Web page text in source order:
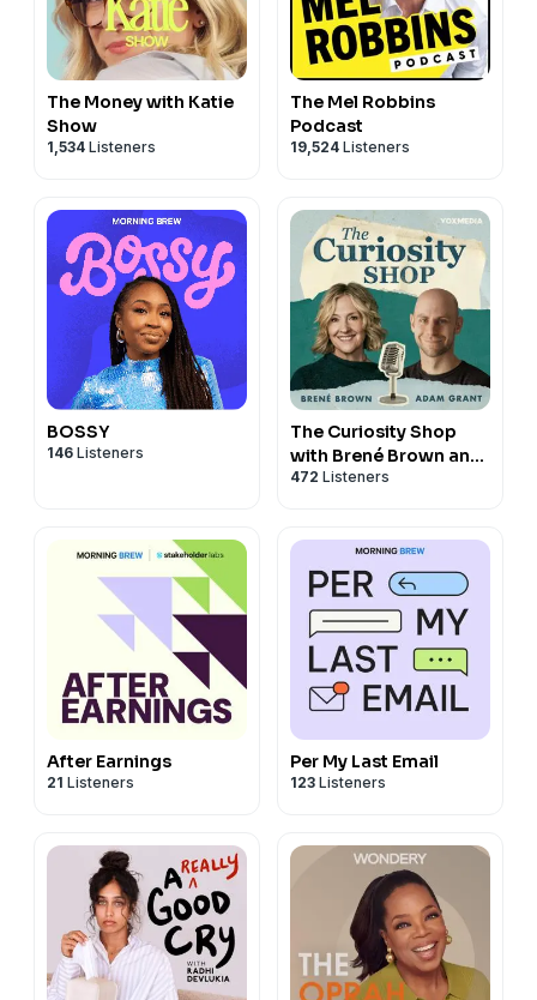
The Money with Katie
Show
1,534 Listeners
The Mel Robbins
Podcast
19,524 Listeners
BOSSY
146 Listeners
The Curiosity Shop
with Brené Brown and
Adam Grant
472 Listeners
After Earnings
21 Listeners
Per My Last Email
123 Listeners